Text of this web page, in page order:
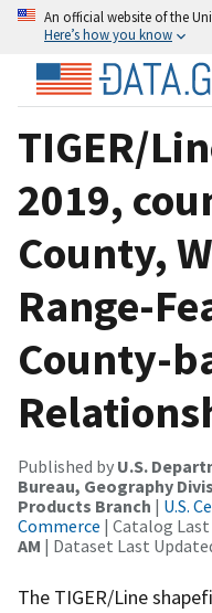
An official website of the
Here’s how you know
TIGER/
2019,
County,
Range-
County-
Published by U.S.
Bureau, Geography
Products Branch | U.S.
Commerce | Catalog Last
AM | Dataset Last
The TIGER/Line